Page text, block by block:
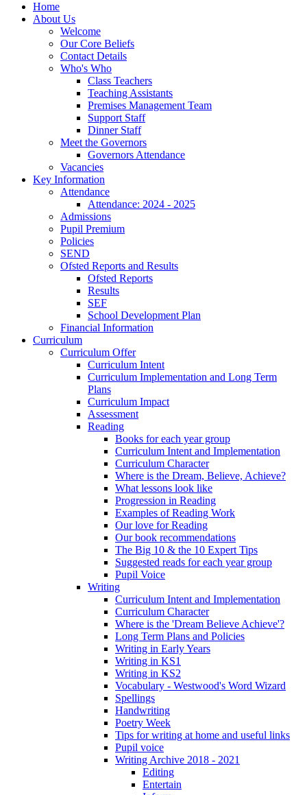
Home
About Us
Welcome
Our Core Beliefs
Contact Details
Who's Who
Class Teachers
Teaching Assistants
Premises Management Team
Support Staff
Dinner Staff
Meet the Governors
Governors Attendance
Vacancies
Key Information
Attendance
Attendance: 2024 - 2025
Admissions
Pupil Premium
Policies
SEND
Ofsted Reports and Results
Ofsted Reports
Results
SEF
School Development Plan
Financial Information
Curriculum
Curriculum Offer
Curriculum Intent
Curriculum Implementation and Long Term
Plans
Curriculum Impact
Assessment
Reading
Books for each year group
Curriculum Intent and Implementation
Curriculum Character
Where is the Dream, Believe, Achieve?
What lessons look like
Progression in Reading
Examples of Reading Work
Our love for Reading
Our book recommendations
The Big 10 & the 10 Expert Tips
Suggested reads for each year group
Pupil Voice
Writing
Curriculum Intent and Implementation
Curriculum Character
Where is the 'Dream Believe Achieve'?
Long Term Plans and Policies
Writing in Early Years
Writing in KS1
Writing in KS2
Vocabulary - Westwood's Word Wizard
Spellings
Handwriting
Poetry Week
Tips for writing at home and useful links
Pupil voice
Writing Archive 2018 - 2021
Editing
Entertain